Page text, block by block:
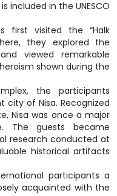
included in the UNESCO
first visited the “Halk
they explored the
viewed remarkable
shown during the
the participants
of Nisa. Recognized
Nisa was once a major
The guests became
research conducted at
historical artifacts
participants a
acquainted with the